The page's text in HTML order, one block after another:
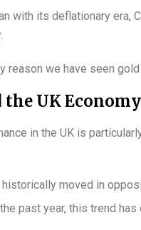
with its deflationary era,
reason we have seen
the UK Economy
in the UK is
historically moved in
past year, this trend